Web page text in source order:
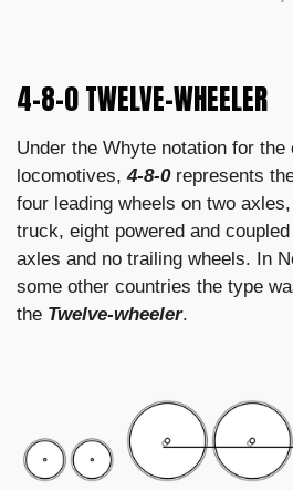
4-8-0 TWELVE-WHEELER
Under the Whyte notation for
locomotives,4-8-0represents
four leading wheels on two
truck, eight powered and
axles and no trailing wheels. In
some other countries the type
the Twelve-wheeler.